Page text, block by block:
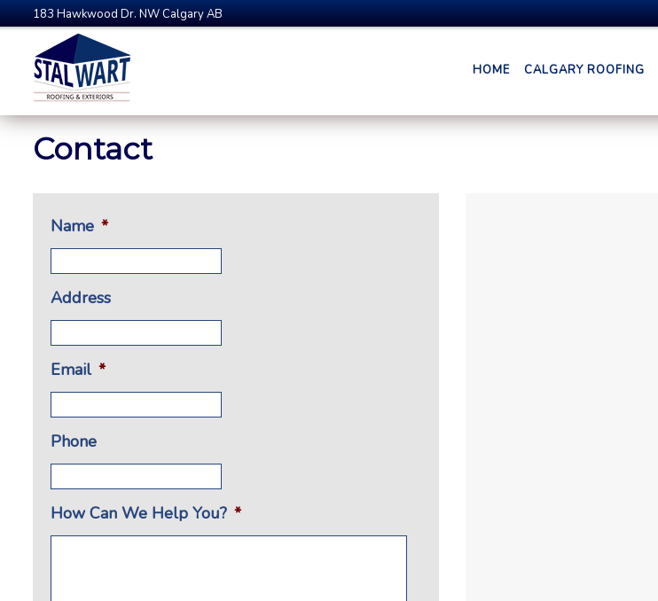
183 Hawkwood Dr. NW Calgary AB
HOME CALGARY ROOFING
Contact
Name *
Address
Email *
Phone
How Can We Help You? *